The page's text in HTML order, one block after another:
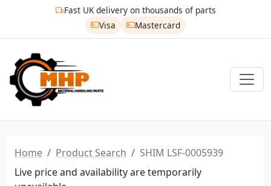
Fast UK delivery on thousands of parts
Visa
Mastercard
Home Product Search
SHIM LSF-0005939
Live price and availability are temporarily